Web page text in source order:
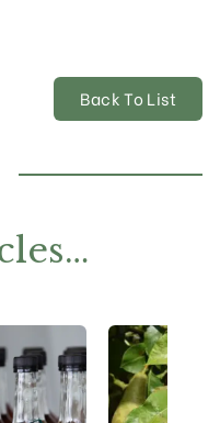
Back To List